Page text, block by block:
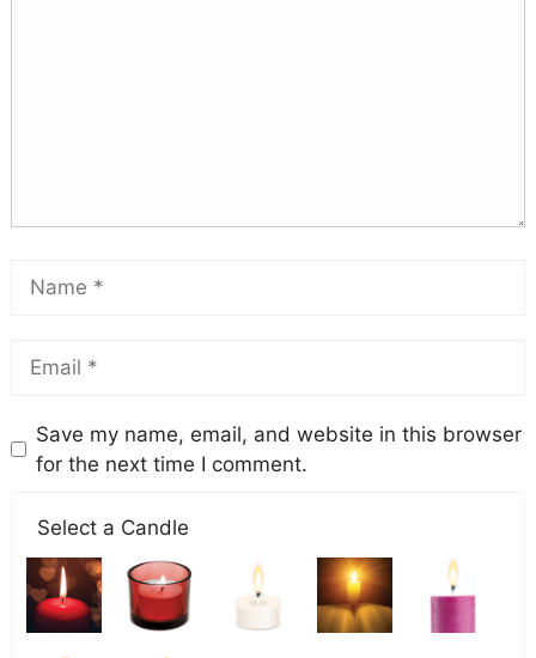
Save my name, email, and website in this browser
for the next time I comment.
Select a Candle